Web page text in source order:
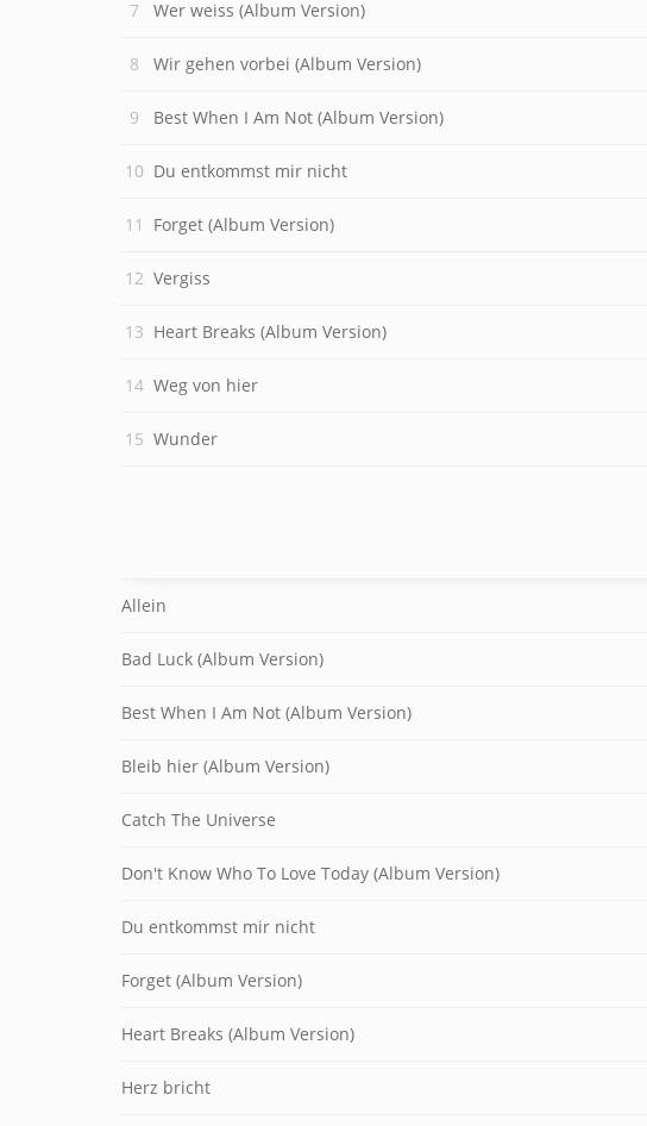
Wer weiss (Album Version)
Wir gehen vorbei (Album Version)
Best When I Am Not (Album Version)
Du entkommst mir nicht
Forget (Album Version)
Vergiss
Heart Breaks (Album Version)
Weg von hier
Wunder
Allein
Bad Luck (Album Version)
Best When I Am Not (Album Version)
Bleib hier (Album Version)
Catch The Universe
Don't Know Who To Love Today (Album Version)
Du entkommst mir nicht
Forget (Album Version)
Heart Breaks (Album Version)
Herz bricht